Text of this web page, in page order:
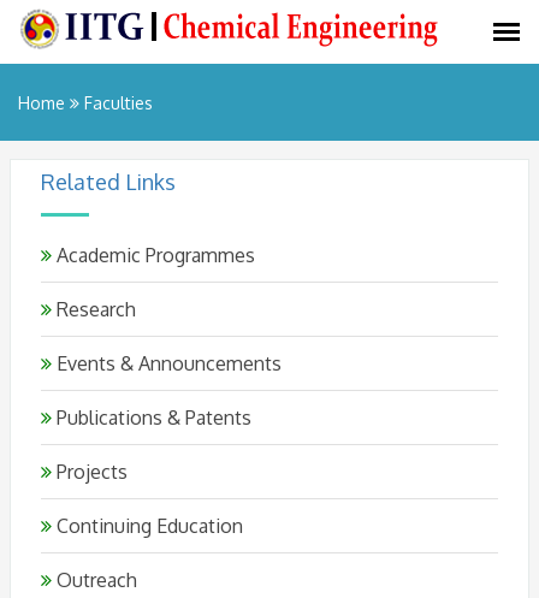
Home Faculties
Related Links
Academic Programmes
Research
Events & Announcements
Publications & Patents
Projects
Continuing Education
Outreach